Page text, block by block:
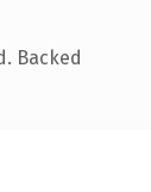
Backed